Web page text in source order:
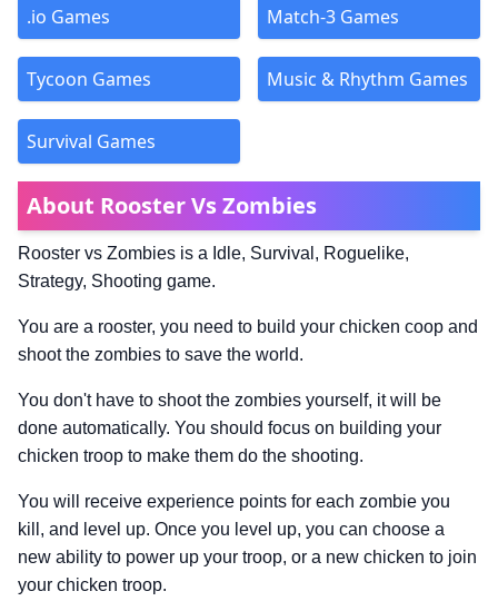
.io Games Match-3 Games
Tycoon Games Music & Rhythm Games
Survival Games
About Rooster Vs Zombies
Rooster vs Zombies is a Idle, Survival, Roguelike,
Strategy, Shooting game.
You are a rooster, you need to build your chicken coop and
shoot the zombies to save the world.
You don't have to shoot the zombies yourself, it will be
done automatically. You should focus on building your
chicken troop to make them do the shooting.
You will receive experience points for each zombie you
kill, and level up. Once you level up, you can choose a
new ability to power up your troop, or a new chicken to join
your chicken troop.